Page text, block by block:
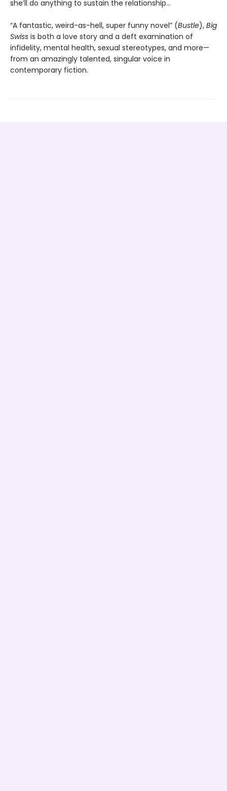
she’ll do anything to sustain the relationship…
“A fantastic, weird-as-hell, super funny novel” (Bustle), Big
Swiss is both a love story and a deft examination of
infidelity, mental health, sexual stereotypes, and more—
from an amazingly talented, singular voice in
contemporary fiction.